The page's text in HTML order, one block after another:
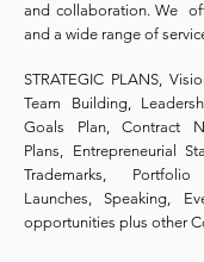
and collaboration. We
and a wide range of
STRATEGIC PLANS,
Team Building,
Goals Plan, Contract
Plans, Entrepreneurial
Trademarks,
Launches, Speaking,
opportunities plus other